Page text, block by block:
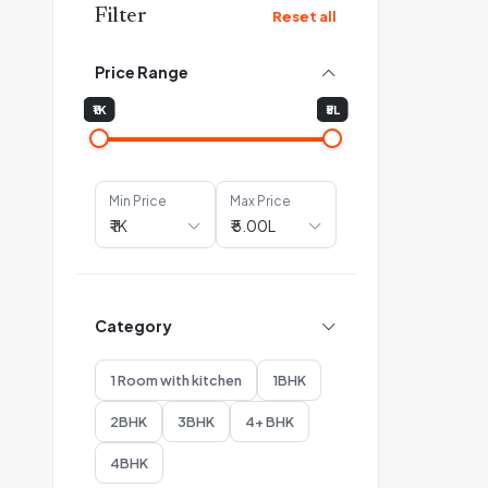
Filter Reset all
Price Range
₹1K ₹5L
Min Price Max Price
Category
1 Room with kitchen 1BHK
2BHK 3BHK 4+ BHK
4BHK